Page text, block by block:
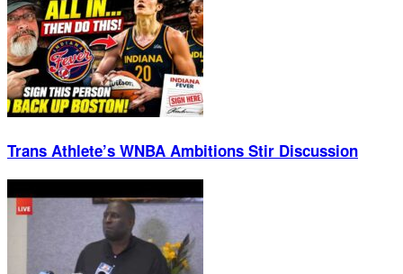
Trans Athlete’s WNBA Ambitions Stir Discussion